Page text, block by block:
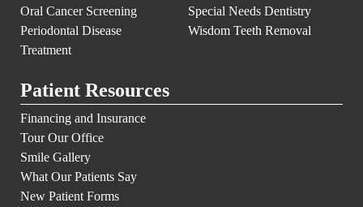
Oral Cancer Screening
Periodontal Disease
Treatment
Special Needs Dentistry
Wisdom Teeth Removal
Patient Resources
Financing and Insurance
Tour Our Office
Smile Gallery
What Our Patients Say
New Patient Forms